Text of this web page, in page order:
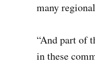
many
“And part of
in these